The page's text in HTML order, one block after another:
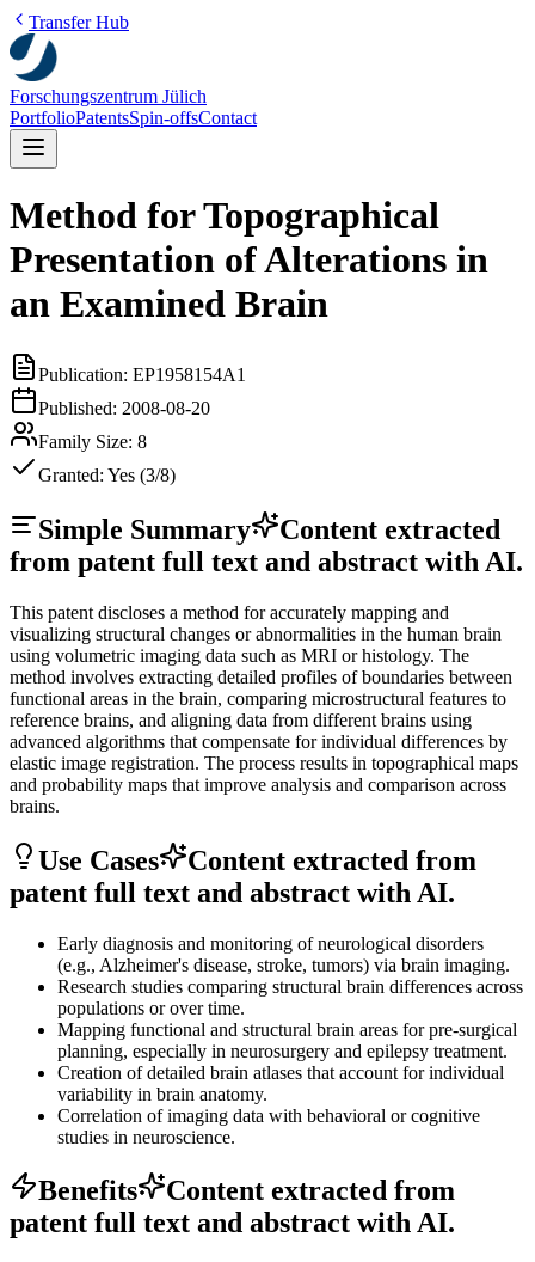
Transfer Hub
Forschungszentrum Jülich
PortfolioPatentsSpin-offsContact
Method for Topographical
Presentation of Alterations in
an Examined Brain
Publication: EP1958154A1
Published: 2008-08-20
Family Size: 8
Granted: Yes (3/8)
Simple Summary
Content extracted
from patent full text and abstract with AI.
This patent discloses a method for accurately mapping and
visualizing structural changes or abnormalities in the human brain
using volumetric imaging data such as MRI or histology. The
method involves extracting detailed profiles of boundaries between
functional areas in the brain, comparing microstructural features to
reference brains, and aligning data from different brains using
advanced algorithms that compensate for individual differences by
elastic image registration. The process results in topographical maps
and probability maps that improve analysis and comparison across
brains.
Use Cases
Content extracted from
patent full text and abstract with AI.
Early diagnosis and monitoring of neurological disorders
(e.g., Alzheimer's disease, stroke, tumors) via brain imaging.
Research studies comparing structural brain differences across
populations or over time.
Mapping functional and structural brain areas for pre-surgical
planning, especially in neurosurgery and epilepsy treatment.
Creation of detailed brain atlases that account for individual
variability in brain anatomy.
Correlation of imaging data with behavioral or cognitive
studies in neuroscience.
Benefits
Content extracted from
patent full text and abstract with AI.